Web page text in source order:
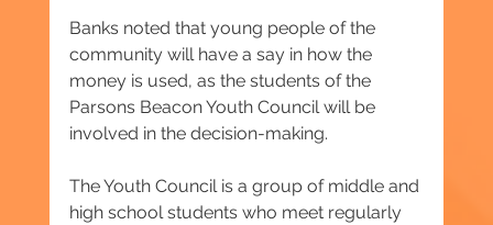
Banks noted that young people of the
community will have a say in how the
money is used, as the students of the
Parsons Beacon Youth Council will be
involved in the decision-making.
The Youth Council is a group of middle and
high school students who meet regularly